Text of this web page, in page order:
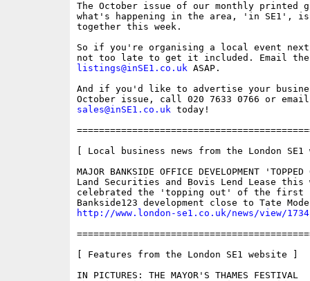
The October issue of our monthly printed
what's happening in the area, 'in SE1',
together this week.
So if you're organising a local event
listings@inSE1.co.uk ASAP.
And if you'd like to advertise your
sales@inSE1.co.uk today!
[ Local business news from the London
MAJOR BANKSIDE OFFICE DEVELOPMENT 'TOPPED
Land Securities and Bovis Lend Lease this
celebrated the 'topping out' of the first
http://www.london-se1.co.uk/news/view/1734
[ Features from the London SE1 website ]
IN PICTURES: THE MAYOR'S THAMES FESTIVAL